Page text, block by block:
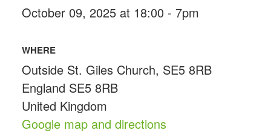
October 09, 2025 at 18:00 - 7pm
WHERE
Outside St. Giles Church, SE5 8RB
England SE5 8RB
United Kingdom
Google map and directions